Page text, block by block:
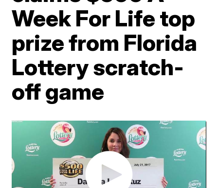
Week For Life top
prize from Florida
Lottery scratch-
off game